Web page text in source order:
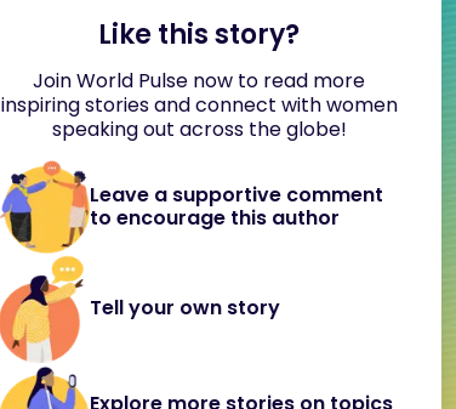
Like this story?
Join World Pulse now to read more
inspiring stories and connect with women
speaking out across the globe!
Leave a supportive comment
to encourage this author
Tell your own story
Explore more stories on topics